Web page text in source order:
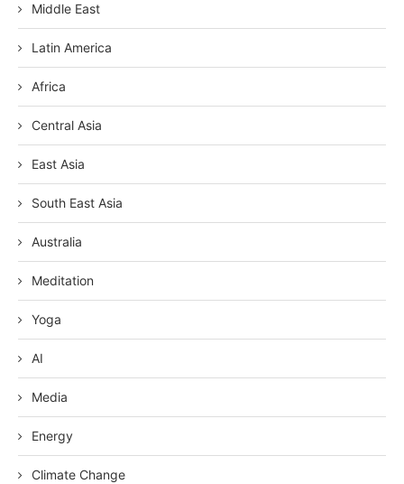
Middle East
Latin America
Africa
Central Asia
East Asia
South East Asia
Australia
Meditation
Yoga
AI
Media
Energy
Climate Change